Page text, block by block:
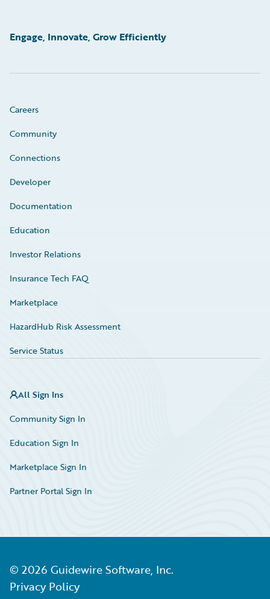
Engage, Innovate, Grow Efficiently
Careers
Community
Connections
Developer
Documentation
Education
Investor Relations
Insurance Tech FAQ
Marketplace
HazardHub Risk Assessment
Service Status
All Sign Ins
Community Sign In
Education Sign In
Marketplace Sign In
Partner Portal Sign In
© 2026 Guidewire Software, Inc.
Privacy Policy